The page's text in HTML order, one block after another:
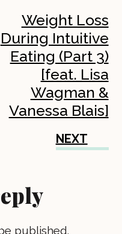
Weight Loss
During Intuitive
Eating (Part 3)
[feat. Lisa
Wagman &
Vanessa Blais]
NEXT
published.